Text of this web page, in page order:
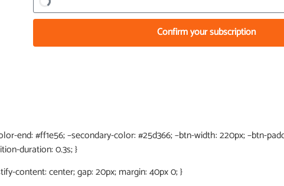
Confirm your subscription
end: #ff1e56; –secondary-color: #25d366; –btn-width: 220px; –btn-
duration: 0.3s; }
content: center; gap: 20px; margin: 40px 0; }